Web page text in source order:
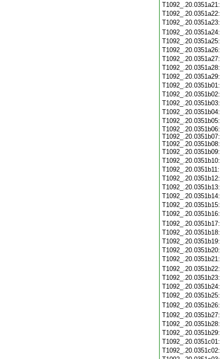
T1092_.20.0351b06:
T1092_.20.0351b07:
T1092_.20.0351b08: